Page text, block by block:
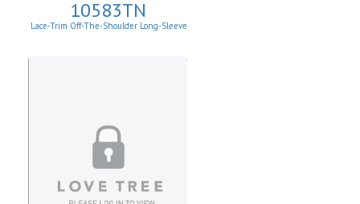
10583TN
Lace-Trim Off-The-Shoulder Long-Sleeve